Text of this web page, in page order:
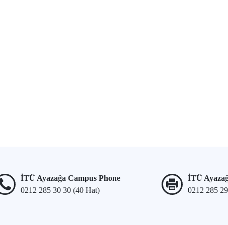
İTÜ Ayazağa Campus Phone
0212 285 30 30 (40 Hat)
İTÜ
0212 285